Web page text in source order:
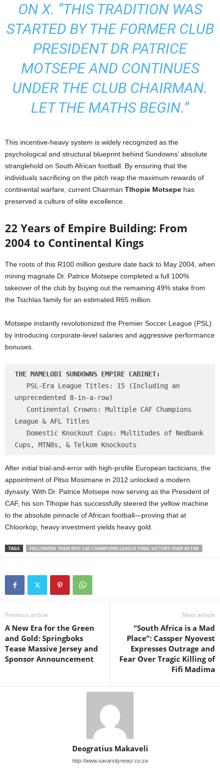
ON X. “THIS TRADITION WAS
STARTED BY THE FORMER CLUB
PRESIDENT DR PATRICE
MOTSEPE AND CONTINUES
UNDER THE CLUB CHAIRMAN.
LET THE MATHS BEGIN.”
This incentive-heavy system is widely recognized as the
psychological and structural blueprint behind Sundowns’ absolute
stranglehold on South African football. By ensuring that the
individuals sacrificing on the pitch reap the maximum rewards of
continental warfare, current Chairman Tlhopie Motsepe has
preserved a culture of elite excellence.
22 Years of Empire Building: From
2004 to Continental Kings
The roots of this R100 million gesture date back to May 2004, when
mining magnate Dr. Patrice Motsepe completed a full 100%
takeover of the club by buying out the remaining 49% stake from
the Tsichlas family for an estimated R65 million.
Motsepe instantly revolutionized the Premier Soccer League (PSL)
by introducing corporate-level salaries and aggressive performance
bonuses.
THE MAMELODI SUNDOWNS EMPIRE CABINET:
unprecedented 8-in-a-row)
League & AFL Titles
After initial trial-and-error with high-profile European tacticians, the
appointment of Pitso Mosimane in 2012 unlocked a modern
dynasty. With Dr. Patrice Motsepe now serving as the President of
CAF, his son Tlhopie has successfully steered the yellow machine
to the absolute pinnacle of African football—proving that at
Chloorkop, heavy investment yields heavy gold.
TAGS FOLLOWING THEIR EPIC CAF CHAMPIONS LEAGUE FINAL VICTORY OVER AS FAR
Previous article
A New Era for the Green
and Gold: Springboks
Tease Massive Jersey and
Sponsor Announcement
Next article
“South Africa is a Mad
Place”: Cassper Nyovest
Expresses Outrage and
Fear Over Tragic Killing of
Fifi Madima
Deogratius Makaveli
http://www.savarsitynewz.co.za